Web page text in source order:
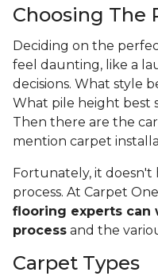
Choosing The
Deciding on the
feel daunting, like a
decisions. What style
What pile height best
Then there are the
mention carpet
Fortunately, it doesn't
process. At Carpet
flooring experts can
process and the
Carpet Types